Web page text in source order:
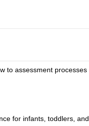
to assessment
for infants, toddlers,